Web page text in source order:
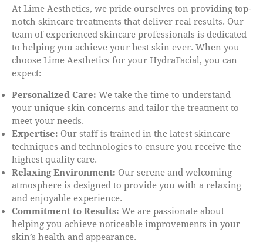
At Lime Aesthetics, we pride ourselves on providing top-
notch skincare treatments that deliver real results. Our
team of experienced skincare professionals is dedicated
to helping you achieve your best skin ever. When you
choose Lime Aesthetics for your HydraFacial, you can
expect:
Personalized Care: We take the time to understand
your unique skin concerns and tailor the treatment to
meet your needs.
Expertise: Our staff is trained in the latest skincare
techniques and technologies to ensure you receive the
highest quality care.
Relaxing Environment: Our serene and welcoming
atmosphere is designed to provide you with a relaxing
and enjoyable experience.
Commitment to Results: We are passionate about
helping you achieve noticeable improvements in your
skin’s health and appearance.